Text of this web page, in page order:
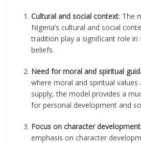
Cultural and social context: The
Nigeria’s cultural and social
tradition play a significant role in
beliefs.
Need for moral and spiritual
where moral and spiritual
supply, the model provides a
for personal development and
Focus on character development
emphasis on character